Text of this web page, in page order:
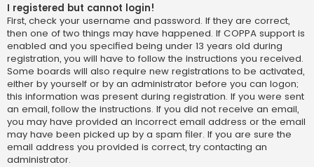
I registered but cannot login!
First, check your username and password. If they are correct,
then one of two things may have happened. If COPPA support is
enabled and you specified being under 13 years old during
registration, you will have to follow the instructions you received.
Some boards will also require new registrations to be activated,
either by yourself or by an administrator before you can logon;
this information was present during registration. If you were sent
an email, follow the instructions. If you did not receive an email,
you may have provided an incorrect email address or the email
may have been picked up by a spam filer. If you are sure the
email address you provided is correct, try contacting an
administrator.